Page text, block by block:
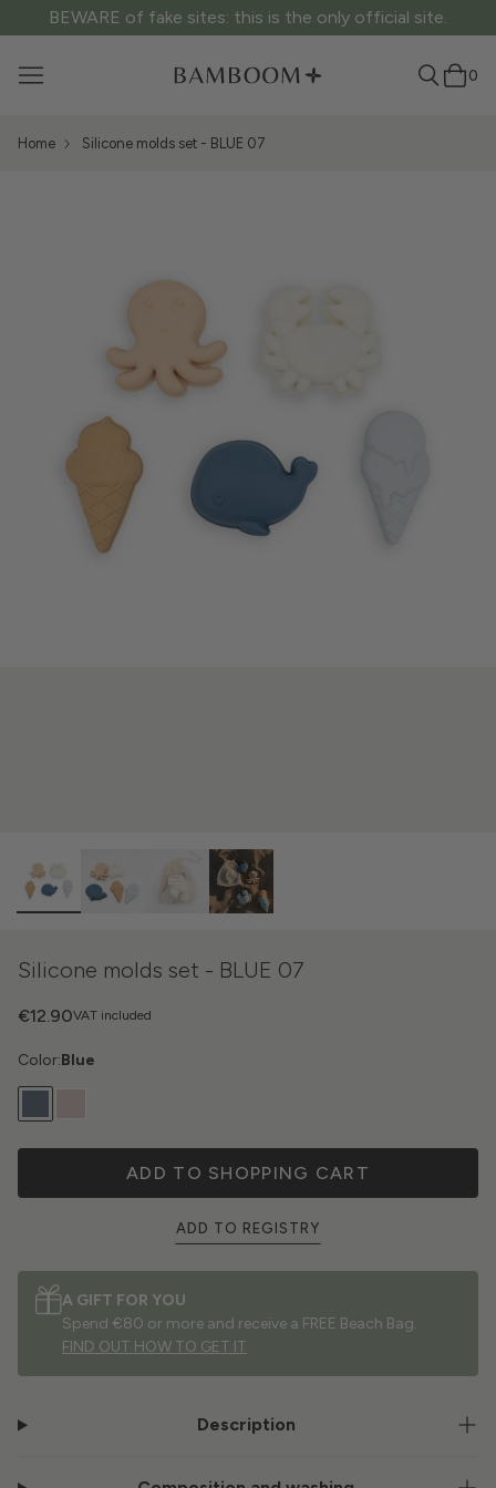
BEWARE of fake sites: this is the only official site.
0
Home Silicone molds set - BLUE 07
Silicone molds set - BLUE 07
VAT included
€12.90
Color:Blue
ADD TO SHOPPING CART
ADD TO REGISTRY
A GIFT FOR YOU
Spend €80 or more and receive a FREE Beach Bag.
FIND OUT HOW TO GET IT
Description